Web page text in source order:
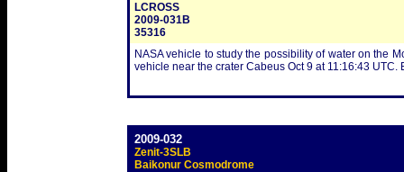
LCROSS
2009-031B
35316
NASA vehicle to study the possibility of water on the
vehicle near the crater Cabeus Oct 9 at 11:16:43
2009-032
Zenit-3SLB
Baikonur Cosmodrome